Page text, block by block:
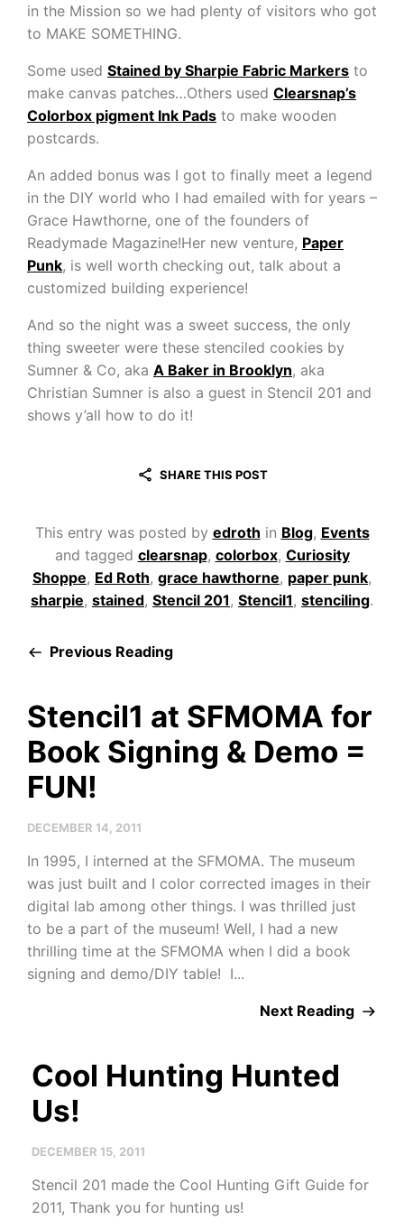
in the Mission so we had plenty of visitors who got
to MAKE SOMETHING.
Some used Stained by Sharpie Fabric Markers to
make canvas patches…Others used Clearsnap’s
Colorbox pigment Ink Pads to make wooden
postcards.
An added bonus was I got to finally meet a legend
in the DIY world who I had emailed with for years –
Grace Hawthorne, one of the founders of
Readymade Magazine!Her new venture, Paper
Punk, is well worth checking out, talk about a
customized building experience!
And so the night was a sweet success, the only
thing sweeter were these stenciled cookies by
Sumner & Co, aka A Baker in Brooklyn, aka
Christian Sumner is also a guest in Stencil 201 and
shows y’all how to do it!
SHARE THIS POST
This entry was posted by edroth in Blog, Events
and tagged clearsnap, colorbox, Curiosity
Shoppe, Ed Roth, grace hawthorne, paper punk,
sharpie, stained, Stencil 201 , Stencil1 , stenciling.
Previous Reading
Stencil1 at SFMOMA for
Book Signing & Demo =
FUN!
DECEMBER 14, 2011
In 1995, I interned at the SFMOMA. The museum
was just built and I color corrected images in their
digital lab among other things. I was thrilled just
to be a part of the museum! Well, I had a new
thrilling time at the SFMOMA when I did a book
signing and demo/DIY table! I...
Next Reading
Cool Hunting Hunted
Us!
DECEMBER 15, 2011
Stencil 201 made the Cool Hunting Gift Guide for
2011, Thank you for hunting us!